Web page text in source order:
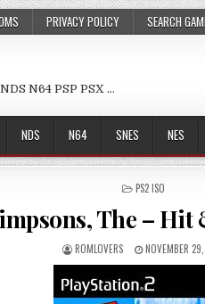
PRIVACY POLICY SEARCH
N64 PSP PSX …
NDS N64 SNES NES
POSTED
PS2 ISO
The – Hit
ROMLOVERS NOVEMBER